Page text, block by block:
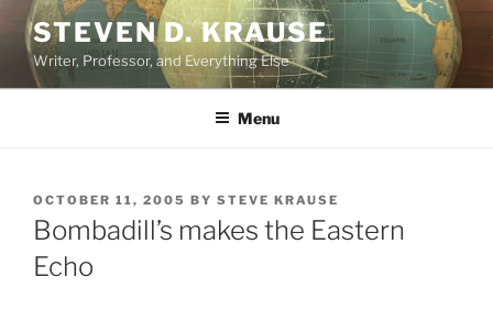
Skip
content
STEVEN D. KRAUSE
Writer, Professor, and Everything Else
Menu
POSTED
ON
OCTOBER 11, 2005 BY STEVE KRAUSE
Bombadill’s makes the Eastern
Echo